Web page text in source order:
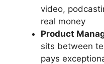
video,
real money
Product
sits between
pays